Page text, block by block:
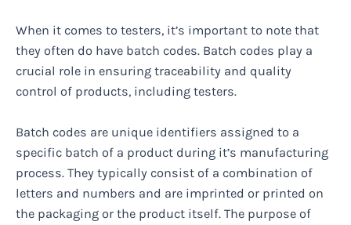
When it comes to testers, it’s important to note that
they often do have batch codes. Batch codes play a
crucial role in ensuring traceability and quality
control of products, including testers.
Batch codes are unique identifiers assigned to a
specific batch of a product during it’s manufacturing
process. They typically consist of a combination of
letters and numbers and are imprinted or printed on
the packaging or the product itself. The purpose of